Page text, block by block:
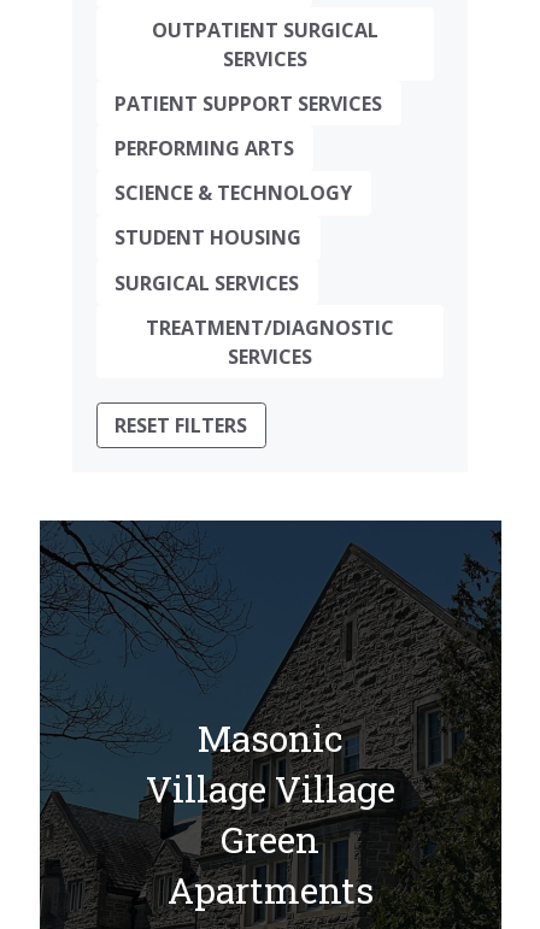
OUTPATIENT SURGICAL
SERVICES
PATIENT SUPPORT SERVICES
PERFORMING ARTS
SCIENCE & TECHNOLOGY
STUDENT HOUSING
SURGICAL SERVICES
TREATMENT/DIAGNOSTIC
SERVICES
RESET FILTERS
Masonic
Village Village
Green
Apartments